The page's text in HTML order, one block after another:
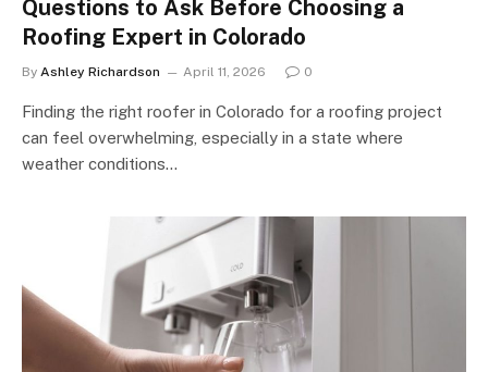
Questions to Ask Before Choosing a
Roofing Expert in Colorado
By Ashley Richardson April 11, 2026 0
Finding the right roofer in Colorado for a roofing project
can feel overwhelming, especially in a state where
weather conditions…